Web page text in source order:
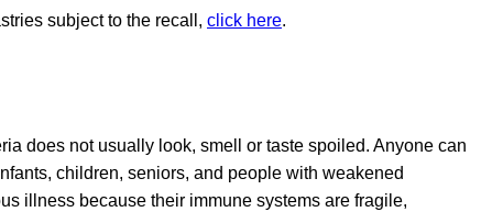
subject to the recall, click here.
does not usually look, smell or taste spoiled. Anyone can
children, seniors, and people with weakened
illness because their immune systems are fragile,